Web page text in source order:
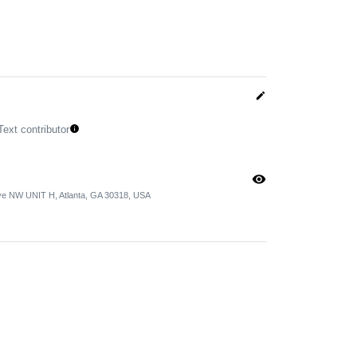
edit
contributorinfo
NW UNIT H, Atlanta, GA 30318, USA
visibility